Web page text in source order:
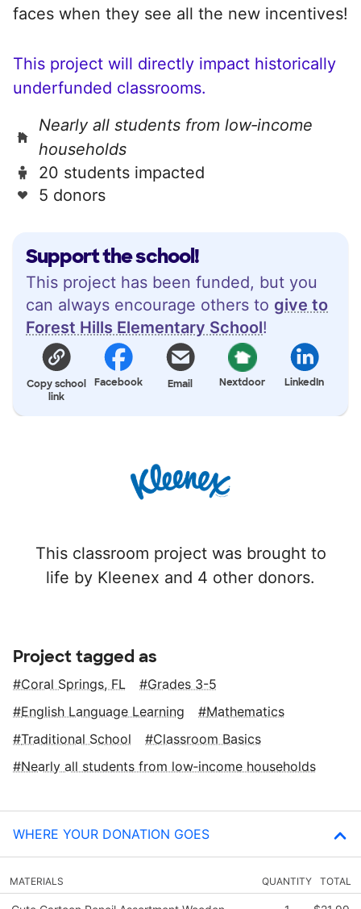
Support the school!
This project has been funded, but you
can always encourage others to give to
Forest Hills Elementary School!
Copy school
link
Facebook Email Nextdoor LinkedIn
This classroom project was brought to
life by Kleenex and 4 other donors.
faces when they see all the new incentives!
This project will directly impact historically
underfunded classrooms.
Nearly all students from low‑income
households
20 students impacted
5 donors
Project tagged as
Coral Springs, FL
Grades 3-5
English Language Learning
Mathematics
Traditional School
Classroom Basics
Nearly all students from low‑income households
WHERE YOUR DONATION GOES
MATERIALS QUANTITY TOTAL